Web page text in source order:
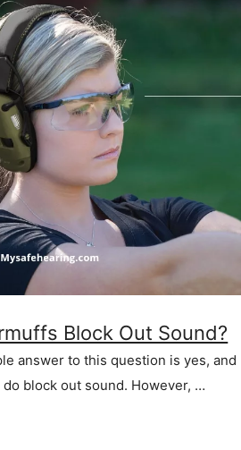
Block Out Sound?
answer to this question is yes, and
block out sound. However, …